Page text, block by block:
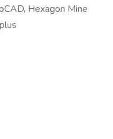
Hexagon Mine